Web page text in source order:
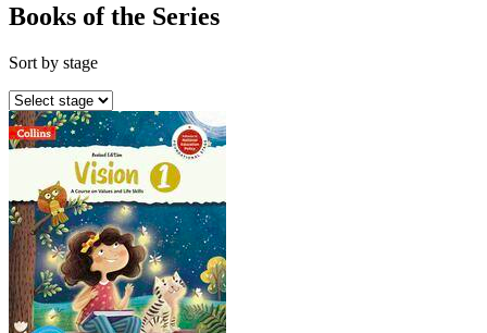
Books of the Series
Sort by stage